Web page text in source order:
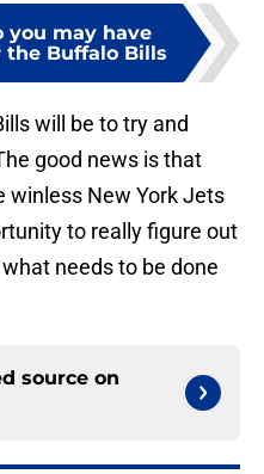
you may have
Buffalo Bills
will be to try and
good news is that
winless New York Jets
to really figure out
needs to be done
source on